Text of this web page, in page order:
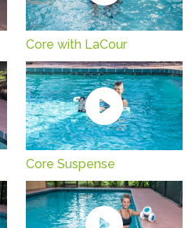
Core with LaCour
Core Suspense